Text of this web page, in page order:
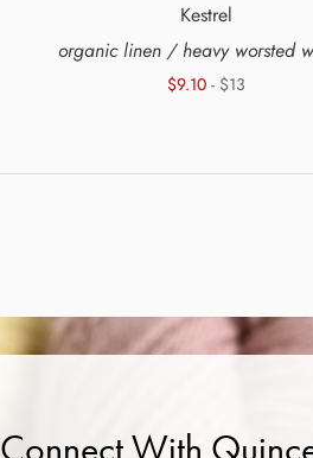
Kestrel
organic linen / heavy worsted
$9.10 - $13
Connect With